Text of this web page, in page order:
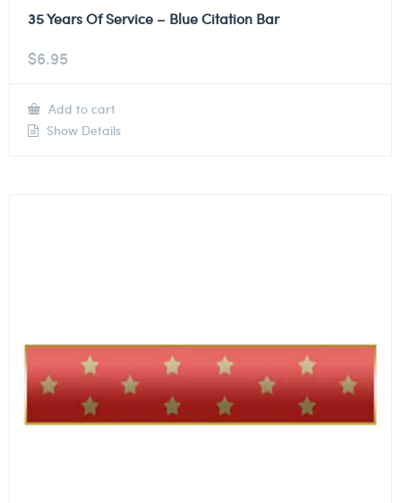
35 Years Of Service – Blue Citation Bar
$6.95
Add to cart
Show Details